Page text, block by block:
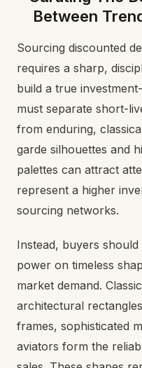
Between
Sourcing discounted
requires a sharp,
build a true
must separate short-
from enduring,
garde silhouettes and
palettes can attract
represent a higher
sourcing networks.
Instead, buyers
power on timeless
market demand.
architectural
frames, sophisticated
aviators form the